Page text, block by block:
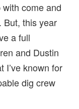
come and
But, this year
a full
and Dustin
I’ve known for
dig crew